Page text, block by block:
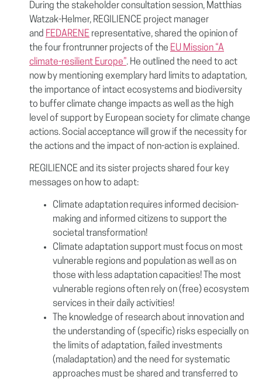
During the stakeholder consultation session, Matthias
Watzak-Helmer, REGILIENCE project manager
and FEDARENE representative, shared the opinion of
the four frontrunner projects of the EU Mission “A
climate-resilient Europe”. He outlined the need to act
now by mentioning exemplary hard limits to adaptation,
the importance of intact ecosystems and biodiversity
to buffer climate change impacts as well as the high
level of support by European society for climate change
actions. Social acceptance will grow if the necessity for
the actions and the impact of non-action is explained.
REGILIENCE and its sister projects shared four key
messages on how to adapt:
Climate adaptation requires informed decision-
making and informed citizens to support the
societal transformation!
Climate adaptation support must focus on most
vulnerable regions and population as well as on
those with less adaptation capacities! The most
vulnerable regions often rely on (free) ecosystem
services in their daily activities!
The knowledge of research about innovation and
the understanding of (specific) risks especially on
the limits of adaptation, failed investments
(maladaptation) and the need for systematic
approaches must be shared and transferred to